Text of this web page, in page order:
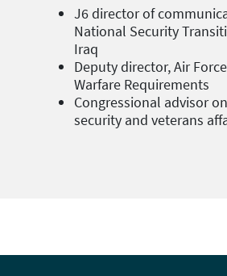
J6 director of
National Security
Iraq
Deputy director, Air
Warfare Requirements
Congressional advisor
security and veterans